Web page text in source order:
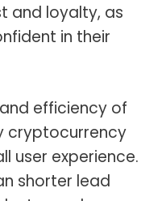
and loyalty, as
in their
efficiency of
cryptocurrency
user experience.
shorter lead